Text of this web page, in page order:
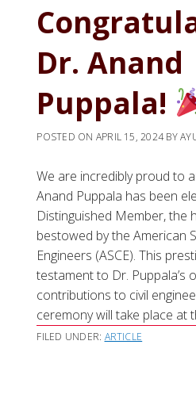
Dr. Anand
Puppala!
POSTED ON APRIL 15, 2024BY
We are incredibly proud to
Anand Puppala has been
Distinguished Member, the
bestowed by the American
Engineers (ASCE). This
testament to Dr. Puppala’s
contributions to civil
ceremony will take place at
FILED UNDER: ARTICLE